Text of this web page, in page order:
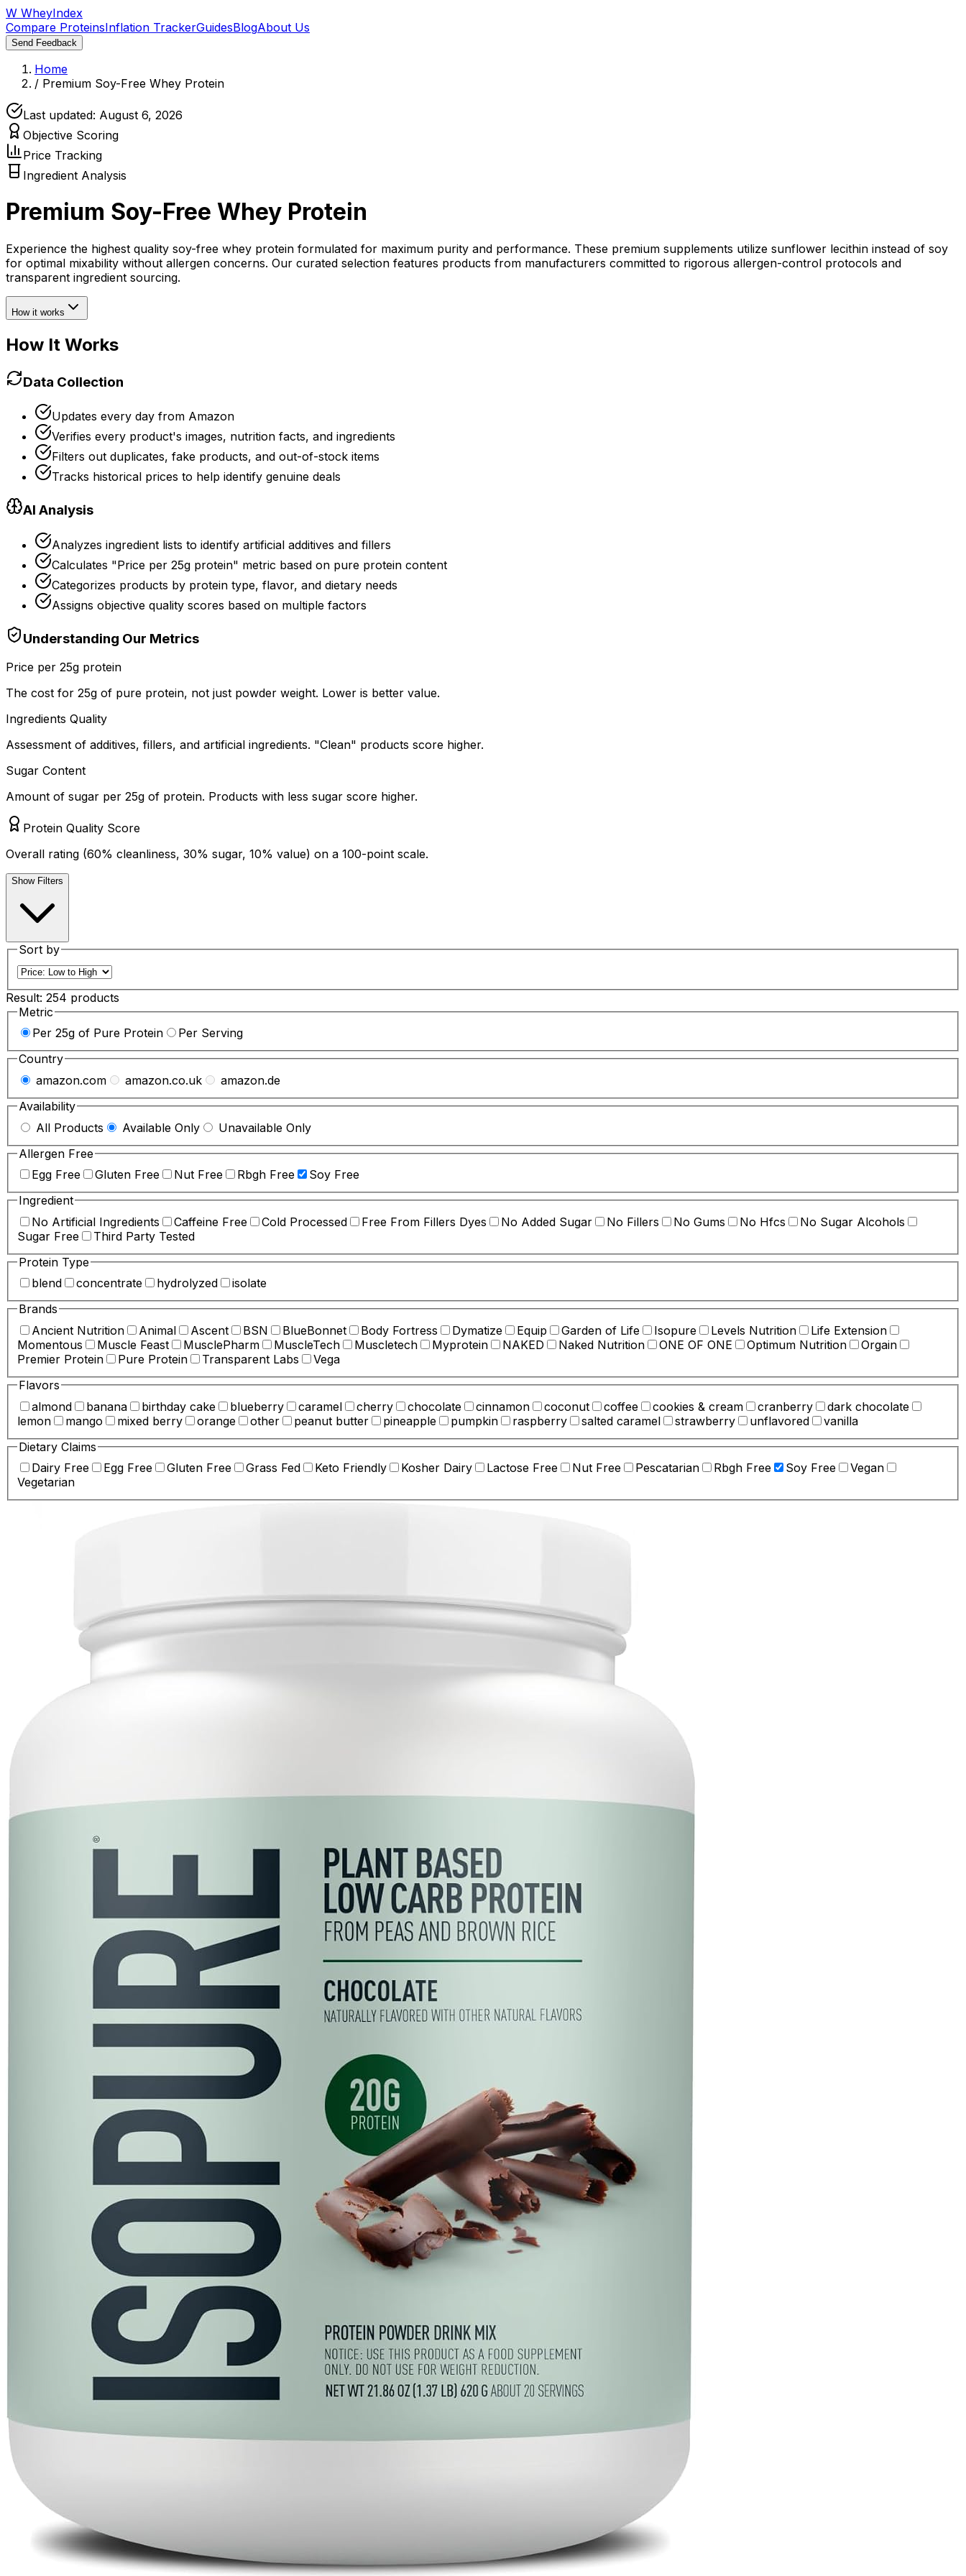
W WheyIndex
Compare ProteinsInflation TrackerGuidesBlogAbout Us
Send Feedback
Home
/ Premium Soy-Free Whey Protein
Last updated: August 6, 2026
Objective Scoring
Price Tracking
Ingredient Analysis
Premium Soy-Free Whey Protein
Experience the highest quality soy-free whey protein formulated for maximum purity and performance. These premium supplements utilize sunflower lecithin instead of soy
for optimal mixability without allergen concerns. Our curated selection features products from manufacturers committed to rigorous allergen-control protocols and
transparent ingredient sourcing.
How it works
How It Works
Data Collection
Updates every day from Amazon
Verifies every product's images, nutrition facts, and ingredients
Filters out duplicates, fake products, and out-of-stock items
Tracks historical prices to help identify genuine deals
AI Analysis
Analyzes ingredient lists to identify artificial additives and fillers
Calculates "Price per 25g protein" metric based on pure protein content
Categorizes products by protein type, flavor, and dietary needs
Assigns objective quality scores based on multiple factors
Understanding Our Metrics
Price per 25g protein
The cost for 25g of pure protein, not just powder weight. Lower is better value.
Ingredients Quality
Assessment of additives, fillers, and artificial ingredients. "Clean" products score higher.
Sugar Content
Amount of sugar per 25g of protein. Products with less sugar score higher.
Protein Quality Score
Overall rating (60% cleanliness, 30% sugar, 10% value) on a 100-point scale.
Show Filters
Sort by
Result: 254 products
Metric
Per 25g of Pure Protein
Per Serving
Country
amazon.com
amazon.co.uk
amazon.de
Availability
All Products
Available Only
Unavailable Only
Allergen Free
Egg Free
Gluten Free Nut Free Rbgh Free
Soy Free
Ingredient
No Artificial Ingredients
Caffeine Free Cold Processed Free From Fillers Dyes No Added Sugar No Fillers No Gums No Hfcs
No Sugar Alcohols
Sugar Free
Third Party Tested
Protein Type
blend
concentrate hydrolyzed
isolate
Brands
Ancient Nutrition
Animal Ascent BSN BlueBonnet Body Fortress Dymatize Equip Garden of Life Isopure Levels Nutrition
Life Extension
Momentous
Muscle Feast MusclePharm MuscleTech Muscletech Myprotein NAKED Naked Nutrition ONE OF ONE Optimum Nutrition
Orgain
Premier Protein
Pure Protein Transparent Labs
Vega
Flavors
almond
banana birthday cake blueberry caramel cherry chocolate cinnamon coconut coffee cookies & cream cranberry
dark chocolate
lemon
mango mixed berry orange other peanut butter pineapple pumpkin raspberry salted caramel strawberry unflavored
vanilla
Dietary Claims
Dairy Free
Egg Free Gluten Free Grass Fed Keto Friendly Kosher Dairy Lactose Free Nut Free Pescatarian Rbgh Free Soy Free
Vegan
Vegetarian